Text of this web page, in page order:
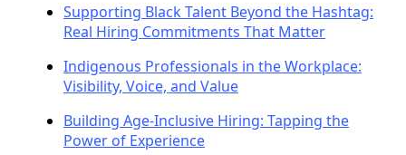
Supporting Black Talent Beyond the Hashtag:
Real Hiring Commitments That Matter
Indigenous Professionals in the Workplace:
Visibility, Voice, and Value
Building Age-Inclusive Hiring: Tapping the
Power of Experience